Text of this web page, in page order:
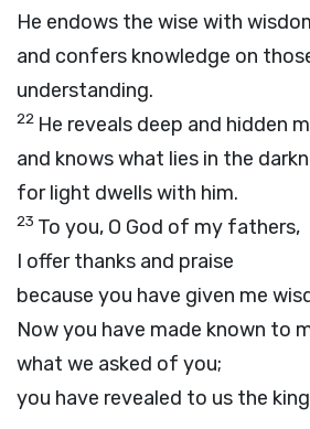
He endows the wise with
and confers knowledge on
understanding.
22 He reveals deep and hidden
and knows what lies in the
for light dwells with him.
23 To you, O God of my fathers,
I offer thanks and praise
because you have given me
Now you have made known to
what we asked of you;
you have revealed to us the